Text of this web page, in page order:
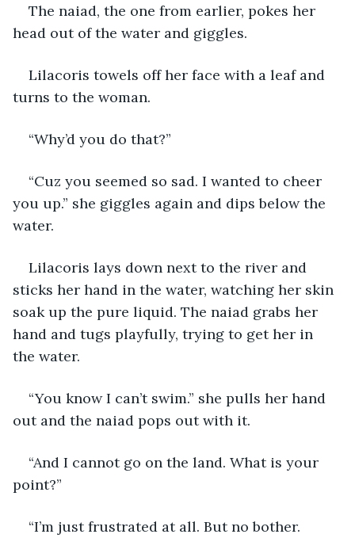
The naiad, the one from earlier, pokes her
head out of the water and giggles.
Lilacoris towels off her face with a leaf and
turns to the woman.
“Why’d you do that?”
“Cuz you seemed so sad. I wanted to cheer
you up.” she giggles again and dips below the
water.
Lilacoris lays down next to the river and
sticks her hand in the water, watching her skin
soak up the pure liquid. The naiad grabs her
hand and tugs playfully, trying to get her in
the water.
“You know I can’t swim.” she pulls her hand
out and the naiad pops out with it.
“And I cannot go on the land. What is your
point?”
“I’m just frustrated at all. But no bother.